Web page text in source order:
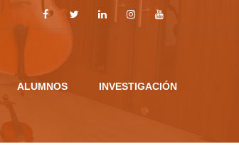
ALUMNOS INVESTIGACIÓN